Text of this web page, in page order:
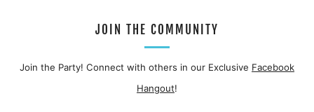
JOIN THE COMMUNITY
Join the Party! Connect with others in our Exclusive Facebook
Hangout!